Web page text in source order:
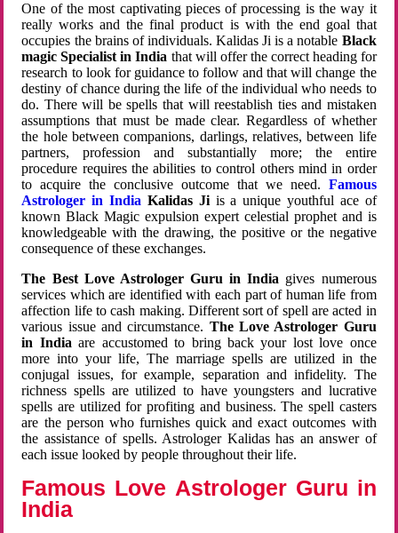
One of the most captivating pieces of processing is the way it
really works and the final product is with the end goal that
occupies the brains of individuals. Kalidas Ji is a notable Black
magic Specialist in India that will offer the correct heading for
research to look for guidance to follow and that will change the
destiny of chance during the life of the individual who needs to
do. There will be spells that will reestablish ties and mistaken
assumptions that must be made clear. Regardless of whether
the hole between companions, darlings, relatives, between life
partners, profession and substantially more; the entire
procedure requires the abilities to control others mind in order
to acquire the conclusive outcome that we need. Famous
Astrologer in India Kalidas Jiis a unique youthful ace of
known Black Magic expulsion expert celestial prophet and is
knowledgeable with the drawing, the positive or the negative
consequence of these exchanges.
The Best Love Astrologer Guru in India gives numerous
services which are identified with each part of human life from
affection life to cash making. Different sort of spell are acted in
various issue and circumstance. The Love Astrologer Guru
in Indiaare accustomed to bring back your lost love once
more into your life, The marriage spells are utilized in the
conjugal issues, for example, separation and infidelity. The
richness spells are utilized to have youngsters and lucrative
spells are utilized for profiting and business. The spell casters
are the person who furnishes quick and exact outcomes with
the assistance of spells. Astrologer Kalidas has an answer of
each issue looked by people throughout their life.
Famous Love Astrologer Guru in
India